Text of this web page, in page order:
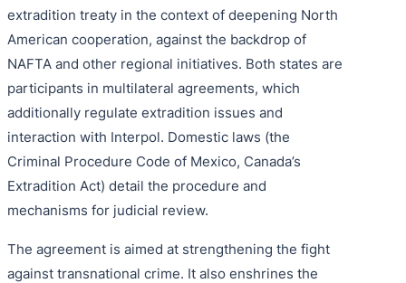
extradition treaty in the context of deepening North
American cooperation, against the backdrop of
NAFTA and other regional initiatives. Both states are
participants in multilateral agreements, which
additionally regulate extradition issues and
interaction with Interpol. Domestic laws (the
Criminal Procedure Code of Mexico, Canada’s
Extradition Act) detail the procedure and
mechanisms for judicial review.
The agreement is aimed at strengthening the fight
against transnational crime. It also enshrines the